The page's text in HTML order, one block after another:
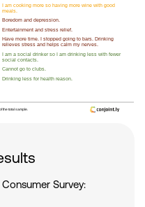
Survey: